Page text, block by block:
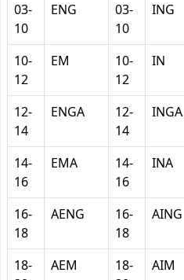
03-
10
ENG
03-
10
ING
10-
12
EM
10-
12
IN
12-
14
ENGA
12-
14
INGA
14-
16
EMA
14-
16
INA
16-
18
AENG
16-
18
AING
18-
AEM
18-
AIM